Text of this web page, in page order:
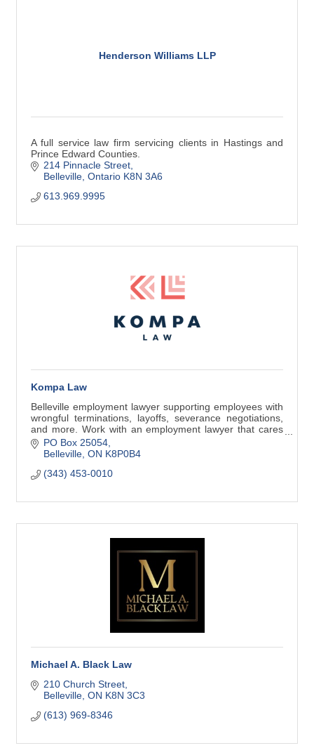
Henderson Williams LLP
A full service law firm servicing clients in Hastings and
Prince Edward Counties.
214 Pinnacle Street
Belleville Ontario K8N 3A6
613.969.9995
Kompa Law
Belleville employment lawyer supporting employees with
wrongful terminations, layoffs, severance negotiations,
and more. Work with an employment lawyer that cares
as much as you do.
PO Box 25054
Belleville ON K8P0B4
(343) 453-0010
Michael A. Black Law
210 Church Street
Belleville ON K8N 3C3
(613) 969-8346